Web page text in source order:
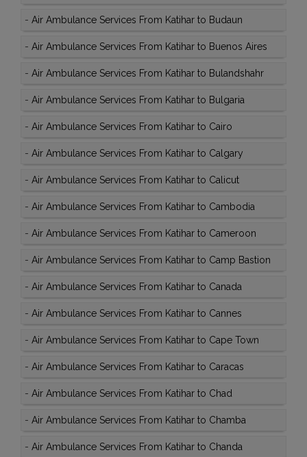
- Air Ambulance Services From Katihar to Budaun
- Air Ambulance Services From Katihar to Buenos Aires
- Air Ambulance Services From Katihar to Bulandshahr
- Air Ambulance Services From Katihar to Bulgaria
- Air Ambulance Services From Katihar to Cairo
- Air Ambulance Services From Katihar to Calgary
- Air Ambulance Services From Katihar to Calicut
- Air Ambulance Services From Katihar to Cambodia
- Air Ambulance Services From Katihar to Cameroon
- Air Ambulance Services From Katihar to Camp Bastion
- Air Ambulance Services From Katihar to Canada
- Air Ambulance Services From Katihar to Cannes
- Air Ambulance Services From Katihar to Cape Town
- Air Ambulance Services From Katihar to Caracas
- Air Ambulance Services From Katihar to Chad
- Air Ambulance Services From Katihar to Chamba
- Air Ambulance Services From Katihar to Chanda